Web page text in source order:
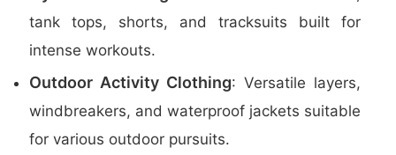
tank tops, shorts, and tracksuits built for
intense workouts.
Outdoor Activity Clothing: Versatile layers,
windbreakers, and waterproof jackets suitable
for various outdoor pursuits.